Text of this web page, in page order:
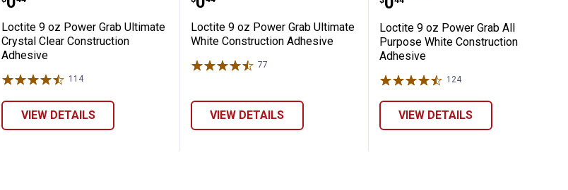
Loctite 9 oz Power Grab Ultimate
Crystal Clear Construction
Adhesive
114Reviews
VIEW DETAILS
Loctite 9 oz Power Grab Ultimate
White Construction Adhesive
77
VIEW DETAILS
Loctite 9 oz Power Grab All
Purpose White Construction
Adhesive
124Reviews
VIEW DETAILS